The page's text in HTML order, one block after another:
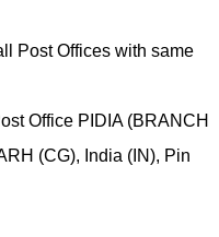
Post Offices with same
Office PIDIA (BRANCH
(CG), India (IN), Pin